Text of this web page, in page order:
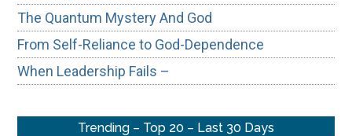
The Quantum Mystery And God
From Self-Reliance to God-Dependence
When Leadership Fails –
Trending – Top 20 – Last 30 Days